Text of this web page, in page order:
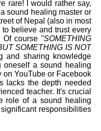
rare! I would rather say,
sound healing master or
of Nepal (also in most
believe and trust every
Of course "SOMETHING
SOMETHING IS NOT
and sharing knowledge
oneself a sound healing
on YouTube or Facebook
lacks the depth needed
teacher. It's crucial
role of a sound healing
responsibilities